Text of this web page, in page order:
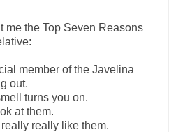
me the Top Seven Reasons
member of the Javelina
out.
turns you on.
at them.
really like them.